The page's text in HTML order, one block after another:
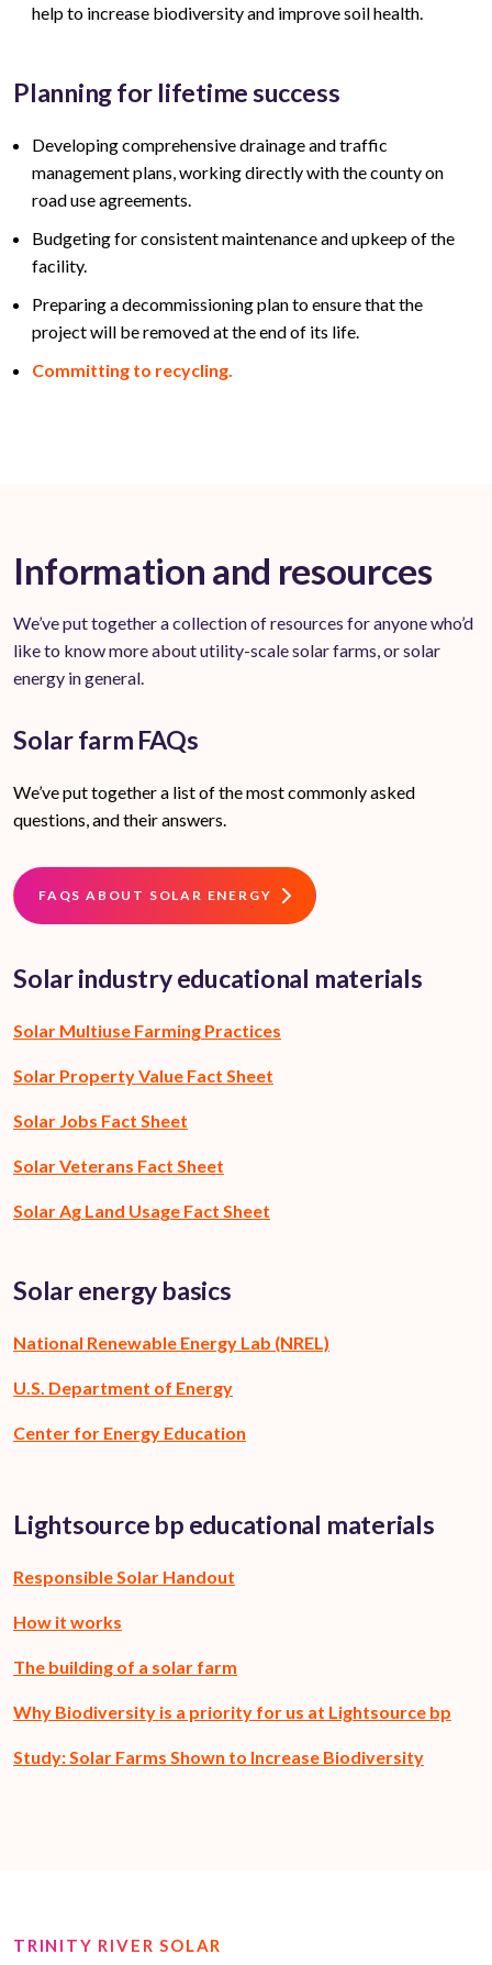
help to increase biodiversity and improve soil health.
Planning for lifetime success
Developing comprehensive drainage and traffic
management plans, working directly with the county on
road use agreements.
Budgeting for consistent maintenance and upkeep of the
facility.
Preparing a decommissioning plan to ensure that the
project will be removed at the end of its life.
Committing to recycling.
Information and resources
We’ve put together a collection of resources for anyone who’d
like to know more about utility-scale solar farms, or solar
energy in general.
Solar farm FAQs
We’ve put together a list of the most commonly asked
questions, and their answers.
FAQS ABOUT SOLAR ENERGY
Solar industry educational materials
Solar Multiuse Farming Practices
Solar Property Value Fact Sheet
Solar Jobs Fact Sheet
Solar Veterans Fact Sheet
Solar Ag Land Usage Fact Sheet
Solar energy basics
National Renewable Energy Lab (NREL)
U.S. Department of Energy
Center for Energy Education
Lightsource bp educational materials
Responsible Solar Handout
How it works
The building of a solar farm
Why Biodiversity is a priority for us at Lightsource bp
Study: Solar Farms Shown to Increase Biodiversity
TRINITY RIVER SOLAR